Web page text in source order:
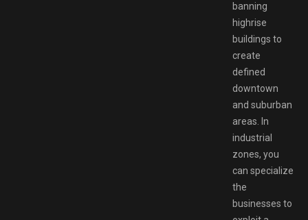
banning
highrise
buildings to
create
defined
downtown
and suburban
areas. In
industrial
zones, you
can specialize
the
businesses to